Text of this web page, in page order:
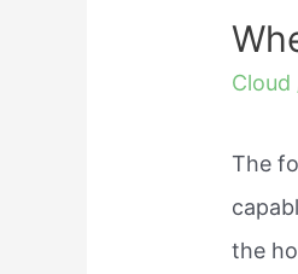
Cloud
The
the